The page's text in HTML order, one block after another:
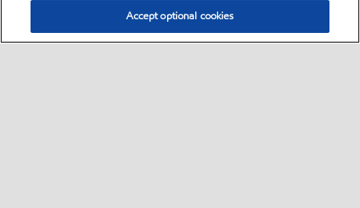
Accept optional cookies